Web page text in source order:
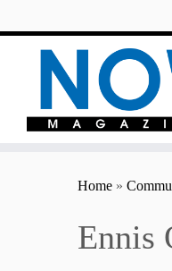
Home »
Ennis